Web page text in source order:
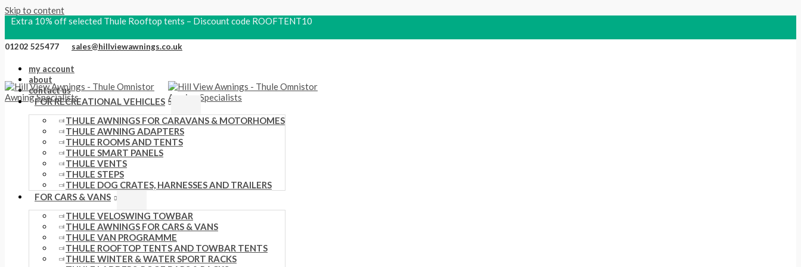
Skip to content
Extra 10% off selected Thule Rooftop tents – Discount code ROOFTENT10
01202 525477 sales@hillviewawnings.co.uk
my account
about
contact us
FOR RECREATIONAL VEHICLES
THULE AWNINGS FOR CARAVANS & MOTORHOMES
THULE AWNING ADAPTERS
THULE ROOMS AND TENTS
THULE SMART PANELS
THULE VENTS
THULE STEPS
THULE DOG CRATES, HARNESSES AND TRAILERS
FOR CARS & VANS
THULE VELOSWING TOWBAR
THULE AWNINGS FOR CARS & VANS
THULE VAN PROGRAMME
THULE ROOFTOP TENTS AND TOWBAR TENTS
THULE WINTER & WATER SPORT RACKS